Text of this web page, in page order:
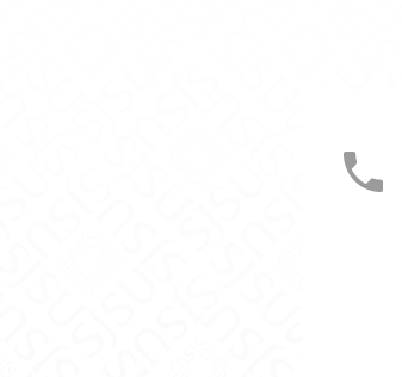
on Facebook
on Instagram